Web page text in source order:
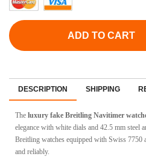
ADD TO CART
DESCRIPTION SHIPPING
The luxury fake Breitling Navitimer
elegance with white dials and 42.5 mm steel
Breitling watches equipped with Swiss 7750
and reliably.